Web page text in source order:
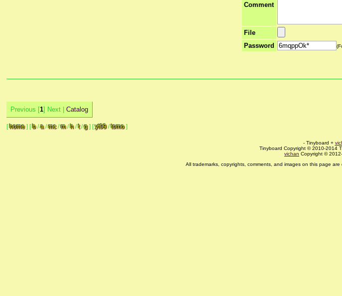
Comment
File
Password
Previous [1] Next | Catalog
[home] [b/a/mc/m/h/t/g] [yt09/tomo]
- Tinyboard +
Tinyboard Copyright © 2010-2014
vichan Copyright ©
All trademarks, copyrights, comments, and images on this page